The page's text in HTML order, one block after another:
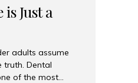
Just a
adults assume
truth. Dental
of the most